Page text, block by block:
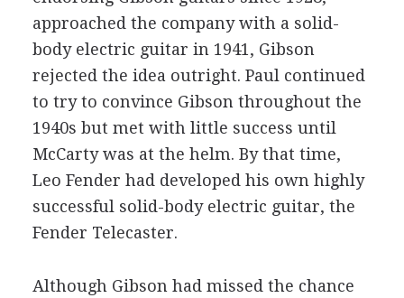
approached the company with a solid-
body electric guitar in 1941, Gibson
rejected the idea outright. Paul continued
to try to convince Gibson throughout the
1940s but met with little success until
McCarty was at the helm. By that time,
Leo Fender had developed his own highly
successful solid-body electric guitar, the
Fender Telecaster.
Although Gibson had missed the chance